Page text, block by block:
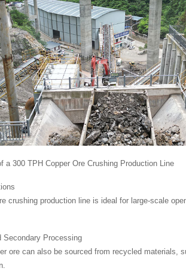
a 300 TPH Copper Ore Crushing Production Line
crushing production line is ideal for large-scale
Secondary Processing
ore can also be sourced from recycled materials,